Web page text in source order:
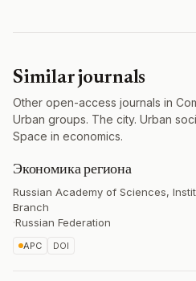
Similar journals
Other open-access journals in
Urban groups. The city. Urban
Space in economics.
Экономика региона
Russian Academy of Sciences,
Branch
·Russian Federation
APC DOI